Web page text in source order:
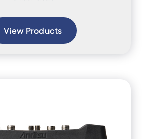
View Products